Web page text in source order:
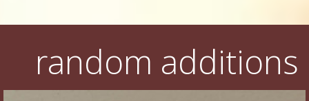
random additions